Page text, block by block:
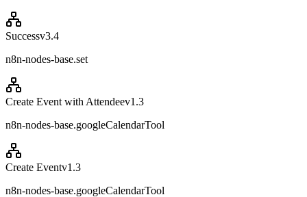
Successv3.4
n8n-nodes-base.set
Create Event with Attendeev1.3
n8n-nodes-base.googleCalendarTool
Create Eventv1.3
n8n-nodes-base.googleCalendarTool